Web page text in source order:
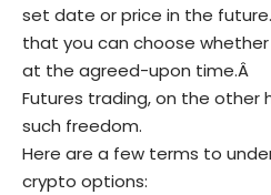
set date or price in the
that you can choose
at the agreed-upon time.Â
Futures trading, on the other
such freedom.
Here are a few terms to
crypto options: